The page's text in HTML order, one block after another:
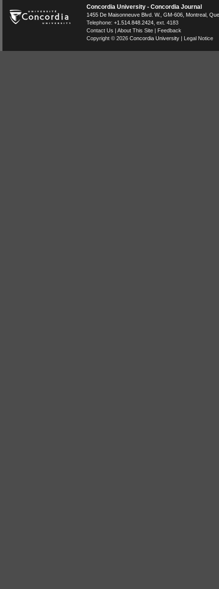
Concordia University - Concordia Journal
1455 De Maisonneuve Blvd. W. , GM-606, Montreal
Telephone: +1.514.848.2424 , ext. 4183
Contact Us
About This Site
Feedback
Copyright © 2026 Concordia University Legal Notice